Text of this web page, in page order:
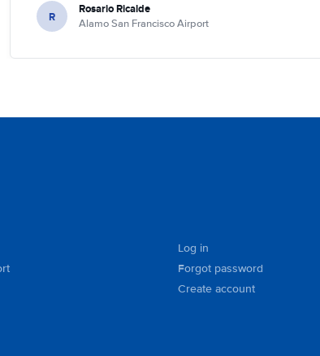
R Rosario Ricalde
Alamo San Francisco Airport
Log in
Forgot password
Create account